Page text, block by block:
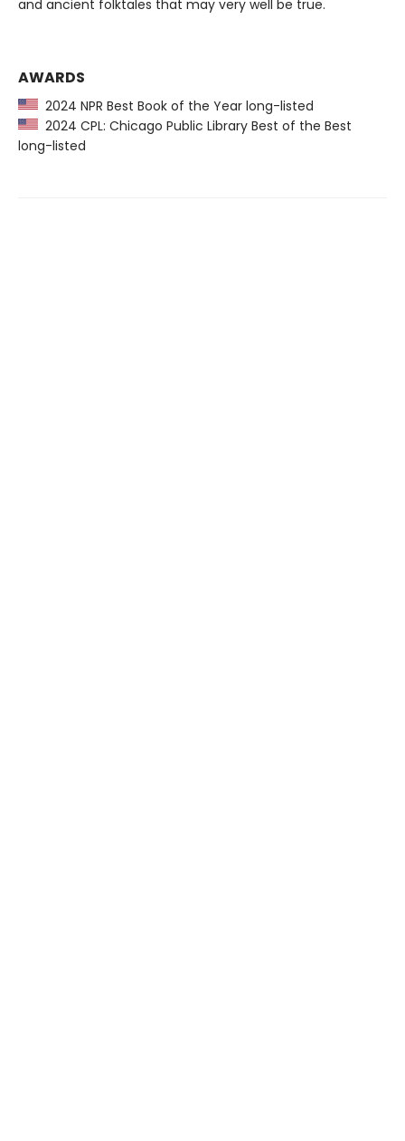
and ancient folktales that may very well be true.
AWARDS
2024 NPR Best Book of the Year long-listed
2024 CPL: Chicago Public Library Best of the Best
long-listed